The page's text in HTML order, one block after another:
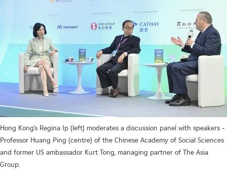
Hong Kong’s Regina Ip (left) moderates a discussion panel with speakers -
Professor Huang Ping (centre) of the Chinese Academy of Social Sciences
and former US ambassador Kurt Tong, managing partner of The Asia
Group.